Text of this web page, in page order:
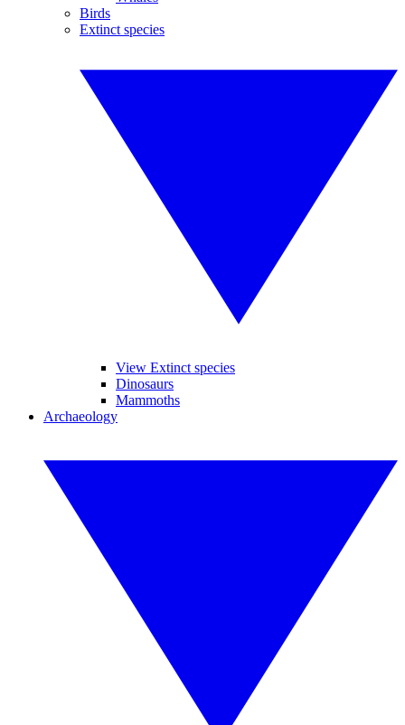
Birds
Extinct species
View Extinct species
Dinosaurs
Mammoths
Archaeology